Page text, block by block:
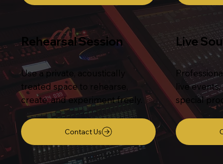
Rehearsal Session
Use a private, acoustically
treated space to rehearse,
create, and experiment freely.
Live
live
special